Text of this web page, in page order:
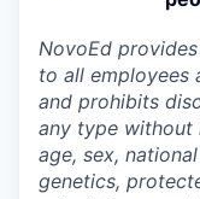
NovoEd
to all employees
and prohibits
any type without
age, sex,
genetics,